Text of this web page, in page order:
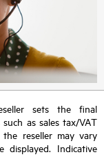
sets the final
as sales tax/VAT
reseller may vary
Indicative